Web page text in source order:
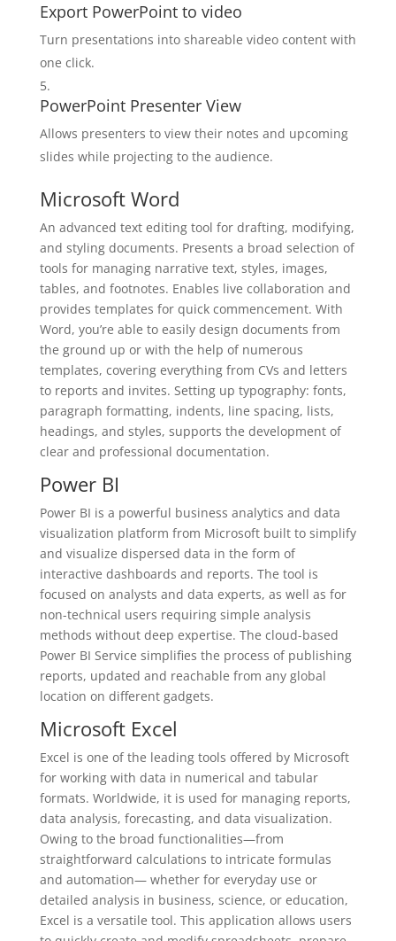
Export PowerPoint to video
Turn presentations into shareable video content with
one click.
PowerPoint Presenter View
Allows presenters to view their notes and upcoming
slides while projecting to the audience.
Microsoft Word
An advanced text editing tool for drafting, modifying,
and styling documents. Presents a broad selection of
tools for managing narrative text, styles, images,
tables, and footnotes. Enables live collaboration and
provides templates for quick commencement. With
Word, you’re able to easily design documents from
the ground up or with the help of numerous
templates, covering everything from CVs and letters
to reports and invites. Setting up typography: fonts,
paragraph formatting, indents, line spacing, lists,
headings, and styles, supports the development of
clear and professional documentation.
Power BI
Power BI is a powerful business analytics and data
visualization platform from Microsoft built to simplify
and visualize dispersed data in the form of
interactive dashboards and reports. The tool is
focused on analysts and data experts, as well as for
non-technical users requiring simple analysis
methods without deep expertise. The cloud-based
Power BI Service simplifies the process of publishing
reports, updated and reachable from any global
location on different gadgets.
Microsoft Excel
Excel is one of the leading tools offered by Microsoft
for working with data in numerical and tabular
formats. Worldwide, it is used for managing reports,
data analysis, forecasting, and data visualization.
Owing to the broad functionalities—from
straightforward calculations to intricate formulas
and automation— whether for everyday use or
detailed analysis in business, science, or education,
Excel is a versatile tool. This application allows users